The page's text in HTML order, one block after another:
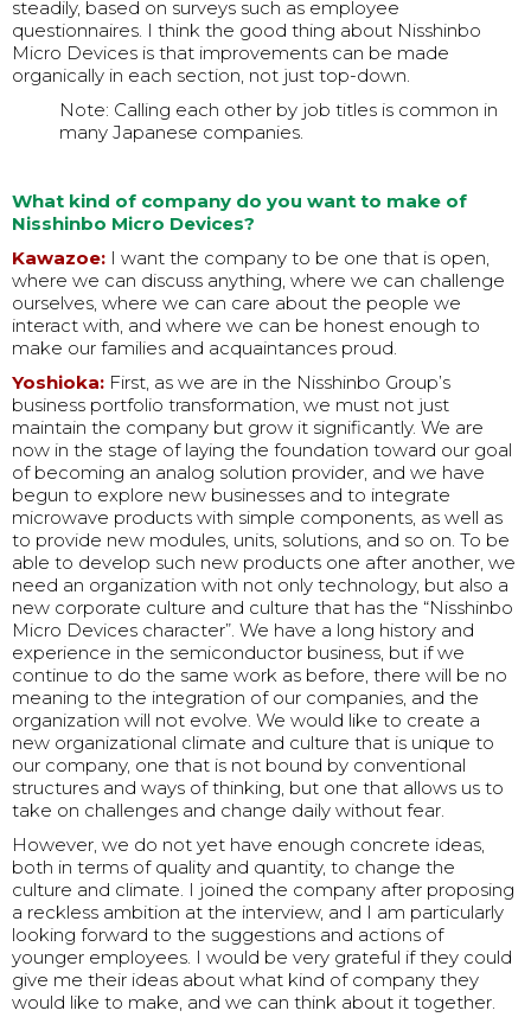
steadily, based on surveys such as employee
questionnaires. I think the good thing about Nisshinbo
Micro Devices is that improvements can be made
organically in each section, not just top-down.
Note: Calling each other by job titles is common in
many Japanese companies.
What kind of company do you want to make of
Nisshinbo Micro Devices?
Kawazoe: I want the company to be one that is open,
where we can discuss anything, where we can challenge
ourselves, where we can care about the people we
interact with, and where we can be honest enough to
make our families and acquaintances proud.
Yoshioka: First, as we are in the Nisshinbo Group’s
business portfolio transformation, we must not just
maintain the company but grow it significantly. We are
now in the stage of laying the foundation toward our goal
of becoming an analog solution provider, and we have
begun to explore new businesses and to integrate
microwave products with simple components, as well as
to provide new modules, units, solutions, and so on. To be
able to develop such new products one after another, we
need an organization with not only technology, but also a
new corporate culture and culture that has the “Nisshinbo
Micro Devices character”. We have a long history and
experience in the semiconductor business, but if we
continue to do the same work as before, there will be no
meaning to the integration of our companies, and the
organization will not evolve. We would like to create a
new organizational climate and culture that is unique to
our company, one that is not bound by conventional
structures and ways of thinking, but one that allows us to
take on challenges and change daily without fear.
However, we do not yet have enough concrete ideas,
both in terms of quality and quantity, to change the
culture and climate. I joined the company after proposing
a reckless ambition at the interview, and I am particularly
looking forward to the suggestions and actions of
younger employees. I would be very grateful if they could
give me their ideas about what kind of company they
would like to make, and we can think about it together.